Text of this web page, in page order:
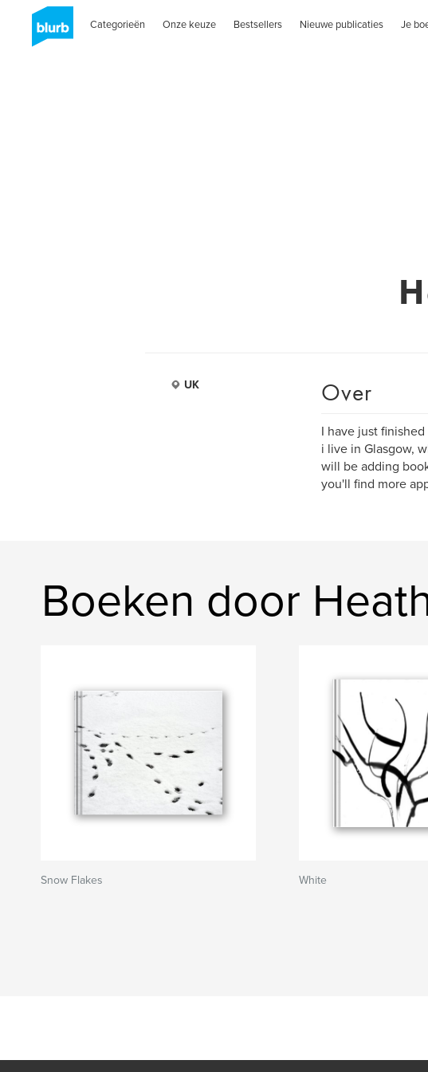
Categorieën Onze keuze Bestsellers Nieuwe publicaties Je
UK Over
I have just
i live in Glasgow,
will be adding
you'll find more
Boeken door
Snow Flakes White